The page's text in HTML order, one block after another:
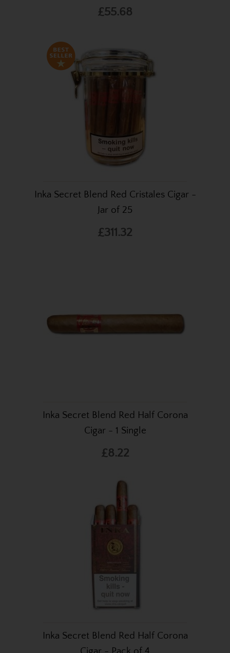
£55.68
Inka Secret Blend Red Cristales Cigar -
Jar of 25
£311.32
Inka Secret Blend Red Half Corona
Cigar - 1 Single
£8.22
Inka Secret Blend Red Half Corona